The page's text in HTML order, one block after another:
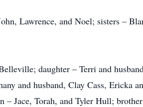
Lawrence, and Noel; sisters –
daughter – Terri and
and husband, Clay Cass, Ericka
Jace, Torah, and Tyler Hull;